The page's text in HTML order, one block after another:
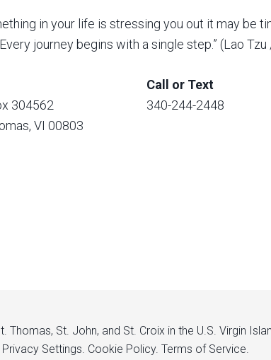
in your life is stressing you out it may be
journey begins with a single step.” (Lao
304562
VI 00803
Call or Text
340-244-2448
Thomas, St. John, and St. Croix in the U.S. Virgin
Privacy Settings. Cookie Policy. Terms of Service.